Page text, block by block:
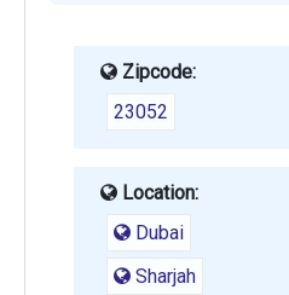
Zipcode:
23052
Location:
Dubai
Sharjah